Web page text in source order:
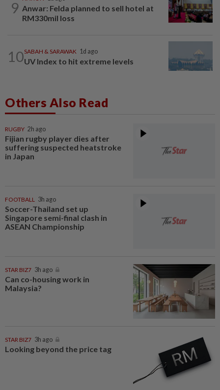
9 Anwar: Felda planned to sell hotel at
RM330mil loss
10SABAH & SARAWAK 1d ago
UV Index to hit extreme levels
Others Also Read
RUGBY 2h ago
Fijian rugby player dies after
suffering suspected heatstroke
in Japan
FOOTBALL 3h ago
Soccer-Thailand set up
Singapore semi-final clash in
ASEAN Championship
STAR BIZ7 3h ago
Can co-housing work in
Malaysia?
STAR BIZ7 3h ago
Looking beyond the price tag